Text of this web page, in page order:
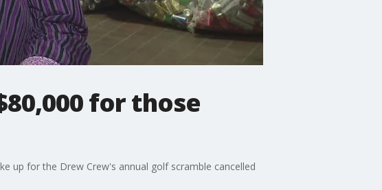
for those
up for the Drew Crew's annual golf scramble cancelled